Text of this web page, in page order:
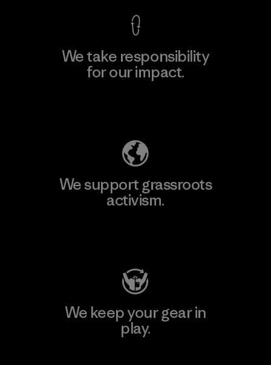
We take responsibility
for our impact.
We support grassroots
activism.
We keep your gear in
play.